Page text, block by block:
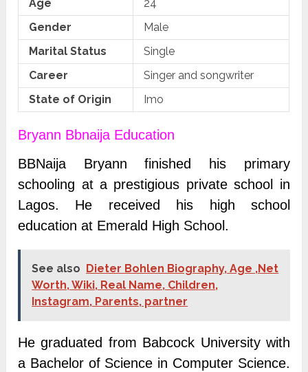
Age
24
Gender
Male
Marital Status
Single
Career
Singer and songwriter
State of Origin
Imo
Bryann Bbnaija Education
BBNaija Bryann finished his primary
schooling at a prestigious private school in
Lagos. He received his high school
education at Emerald High School.
See also
Dieter Bohlen Biography, Age ,Net
Worth, Wiki, Real Name, Children,
Instagram, Parents, partner
He graduated from Babcock University with
a Bachelor of Science in Computer Science.